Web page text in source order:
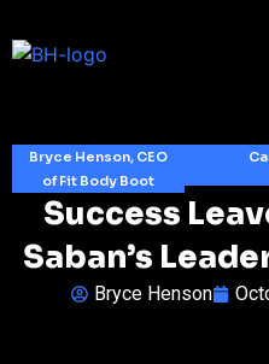
Bryce Henson, CEO
of Fit Body Boot
Success
Saban’s
Bryce Henson